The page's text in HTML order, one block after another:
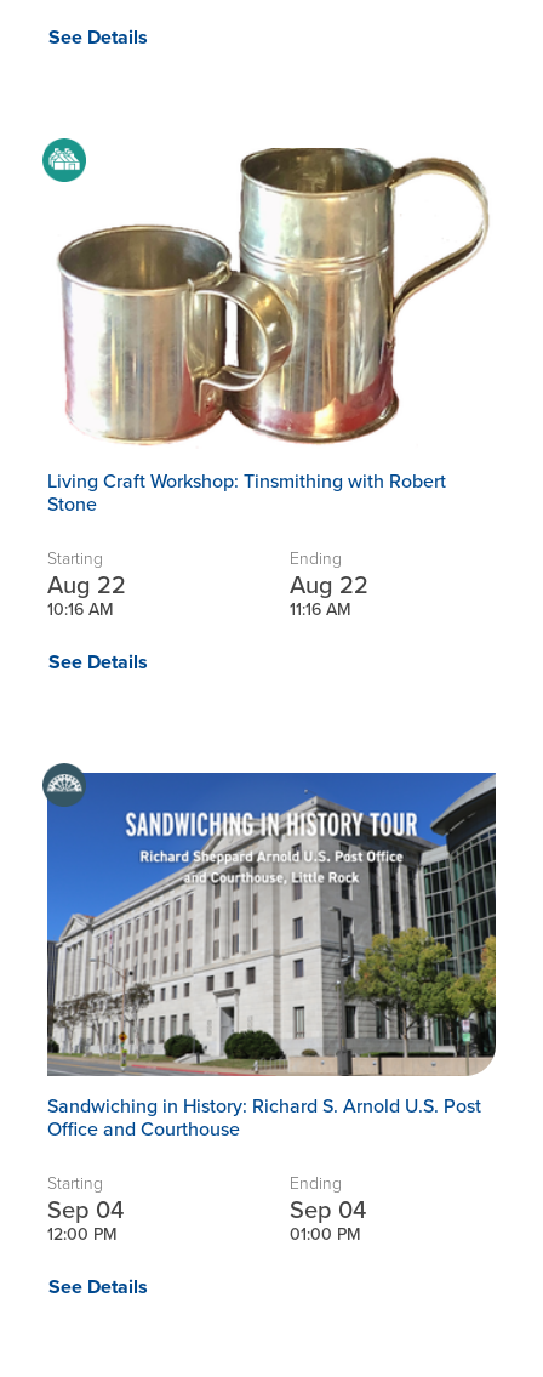
See Details
Living Craft Workshop: Tinsmithing with Robert
Stone
Starting
Aug 22
10:16 AM
Ending
Aug 22
11:16 AM
See Details
Sandwiching in History: Richard S. Arnold U.S. Post
Office and Courthouse
Starting
Sep 04
12:00 PM
Ending
Sep 04
01:00 PM
See Details